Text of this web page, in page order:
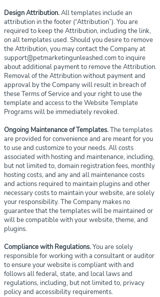
Design Attribution.All templates include an
attribution in the footer (“Attribution”). You are
required to keep the Attribution, including the link,
on all templates used. Should you desire to remove
the Attribution, you may contact the Company at
support@petmarketingunleashed.comto inquire
about additional payment to remove the Attribution.
Removal of the Attribution without payment and
approval by the Company will result in breach of
these Terms of Service and your right to use the
template and access to the Website Template
Programs will be immediately revoked.
Ongoing Maintenance of Templates.The templates
are provided for convenience and are meant for you
to use and customize to your needs. All costs
associated with hosting and maintenance, including,
but not limited to, domain registration fees, monthly
hosting costs, and any and all maintenance costs
and actions required to maintain plugins and other
necessary costs to maintain your website, are solely
your responsibility. The Company makes no
guarantee that the templates will be maintained or
will be compatible with your website, theme, and
plugins.
Compliance with Regulations.You are solely
responsible for working with a consultant or auditor
to ensure your website is compliant with and
follows all federal, state, and local laws and
regulations, including, but not limited to, privacy
policy and accessibility requirements.